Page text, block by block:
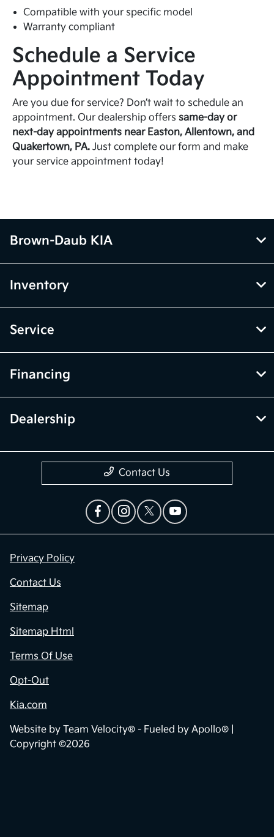
Compatible with your specific model
Warranty compliant
Schedule a Service
Appointment Today
Are you due for service? Don’t wait to schedule an
appointment. Our dealership offers same-day or
next-day appointments near Easton, Allentown, and
Quakertown, PA. Just complete our form and make
your service appointment today!
Brown-Daub KIA
Inventory
Service
Financing
Dealership
Contact Us
Privacy Policy
Contact Us
Sitemap
Sitemap Html
Terms Of Use
Opt-Out
Kia.com
Website by Team Velocity® - Fueled by Apollo® |
Copyright ©2026